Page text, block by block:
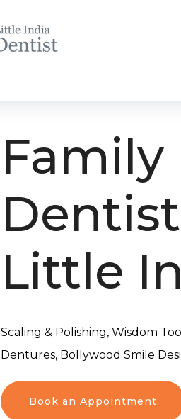
Family
Little
Scaling & Polishing, Wisdom
Dentures, Bollywood Smile
Book an Appointment